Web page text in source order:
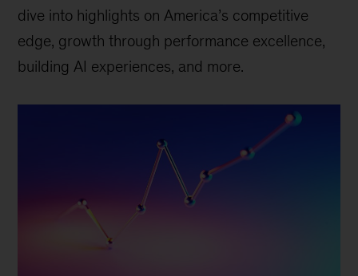
dive into highlights on America’s competitive
edge, growth through performance excellence,
building AI experiences, and more.